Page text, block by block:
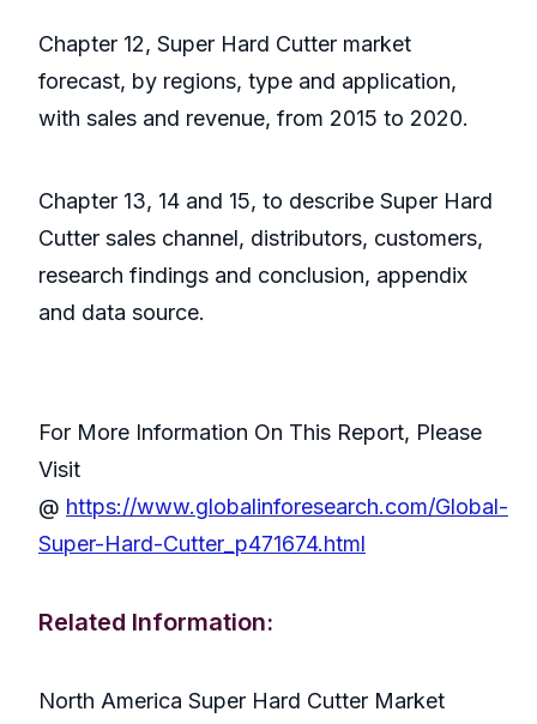
Chapter 12, Super Hard Cutter market
forecast, by regions, type and application,
with sales and revenue, from 2015 to 2020.
Chapter 13, 14 and 15, to describe Super Hard
Cutter sales channel, distributors, customers,
research findings and conclusion, appendix
and data source.
For More Information On This Report, Please
Visit
@ https://www.globalinforesearch.com/Global-
Super-Hard-Cutter_p471674.html
Related Information:
North America Super Hard Cutter Market